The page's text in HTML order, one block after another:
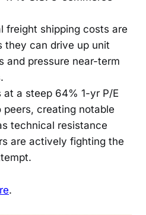
freight shipping costs are
they can drive up unit
and pressure near-term
a steep 64% 1-yr P/E
creating notable
technical resistance
are actively fighting the
.